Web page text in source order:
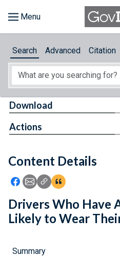
About
Feedback
Search Advanced Citation
Content Details
Icon: Share using Facebook
Icon: Share using Email
Icon: Copy Link URL
Icon:View
Download
Actions
Drivers Who Have
Likely to Wear
Summary